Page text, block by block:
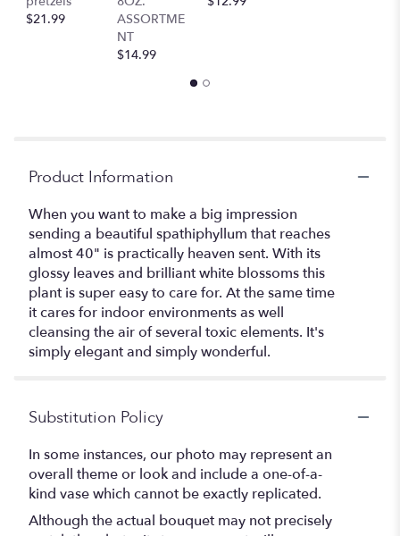
$21.99
ASSORTME
NT
$14.99
Product Information
When you want to make a big impression
sending a beautiful spathiphyllum that reaches
almost 40" is practically heaven sent. With its
glossy leaves and brilliant white blossoms this
plant is super easy to care for. At the same time
it cares for indoor environments as well
cleansing the air of several toxic elements. It's
simply elegant and simply wonderful.
Substitution Policy
In some instances, our photo may represent an
overall theme or look and include a one-of-a-
kind vase which cannot be exactly replicated.
Although the actual bouquet may not precisely